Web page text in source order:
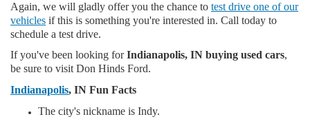
Again, we will gladly offer you the chance to test drive one of our
vehicles if this is something you're interested in. Call today to
schedule a test drive.
If you've been looking forIndianapolis, IN buying used cars,
be sure to visit Don Hinds Ford.
Indianapolis, IN Fun Facts
The city's nickname is Indy.